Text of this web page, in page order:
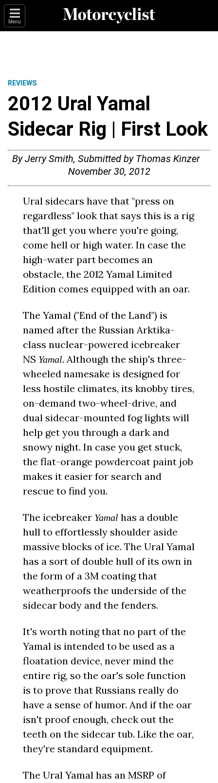
Menu
REVIEWS
2012 Ural Yamal
Sidecar Rig | First Look
By Jerry Smith, Submitted by Thomas Kinzer
November 30, 2012
Ural sidecars have that "press on
regardless" look that says this is a rig
that'll get you where you're going,
come hell or high water. In case the
high-water part becomes an
obstacle, the 2012 Yamal Limited
Edition comes equipped with an oar.
The Yamal ("End of the Land") is
named after the Russian Arktika-
class nuclear-powered icebreaker
NS Yamal. Although the ship's three-
wheeled namesake is designed for
less hostile climates, its knobby tires,
on-demand two-wheel-drive, and
dual sidecar-mounted fog lights will
help get you through a dark and
snowy night. In case you get stuck,
the flat-orange powdercoat paint job
makes it easier for search and
rescue to find you.
The icebreaker Yamal has a double
hull to effortlessly shoulder aside
massive blocks of ice. The Ural Yamal
has a sort of double hull of its own in
the form of a 3M coating that
weatherproofs the underside of the
sidecar body and the fenders.
It's worth noting that no part of the
Yamal is intended to be used as a
floatation device, never mind the
entire rig, so the oar's sole function
is to prove that Russians really do
have a sense of humor. And if the oar
isn't proof enough, check out the
teeth on the sidecar tub. Like the oar,
they're standard equipment.
The Ural Yamal has an MSRP of